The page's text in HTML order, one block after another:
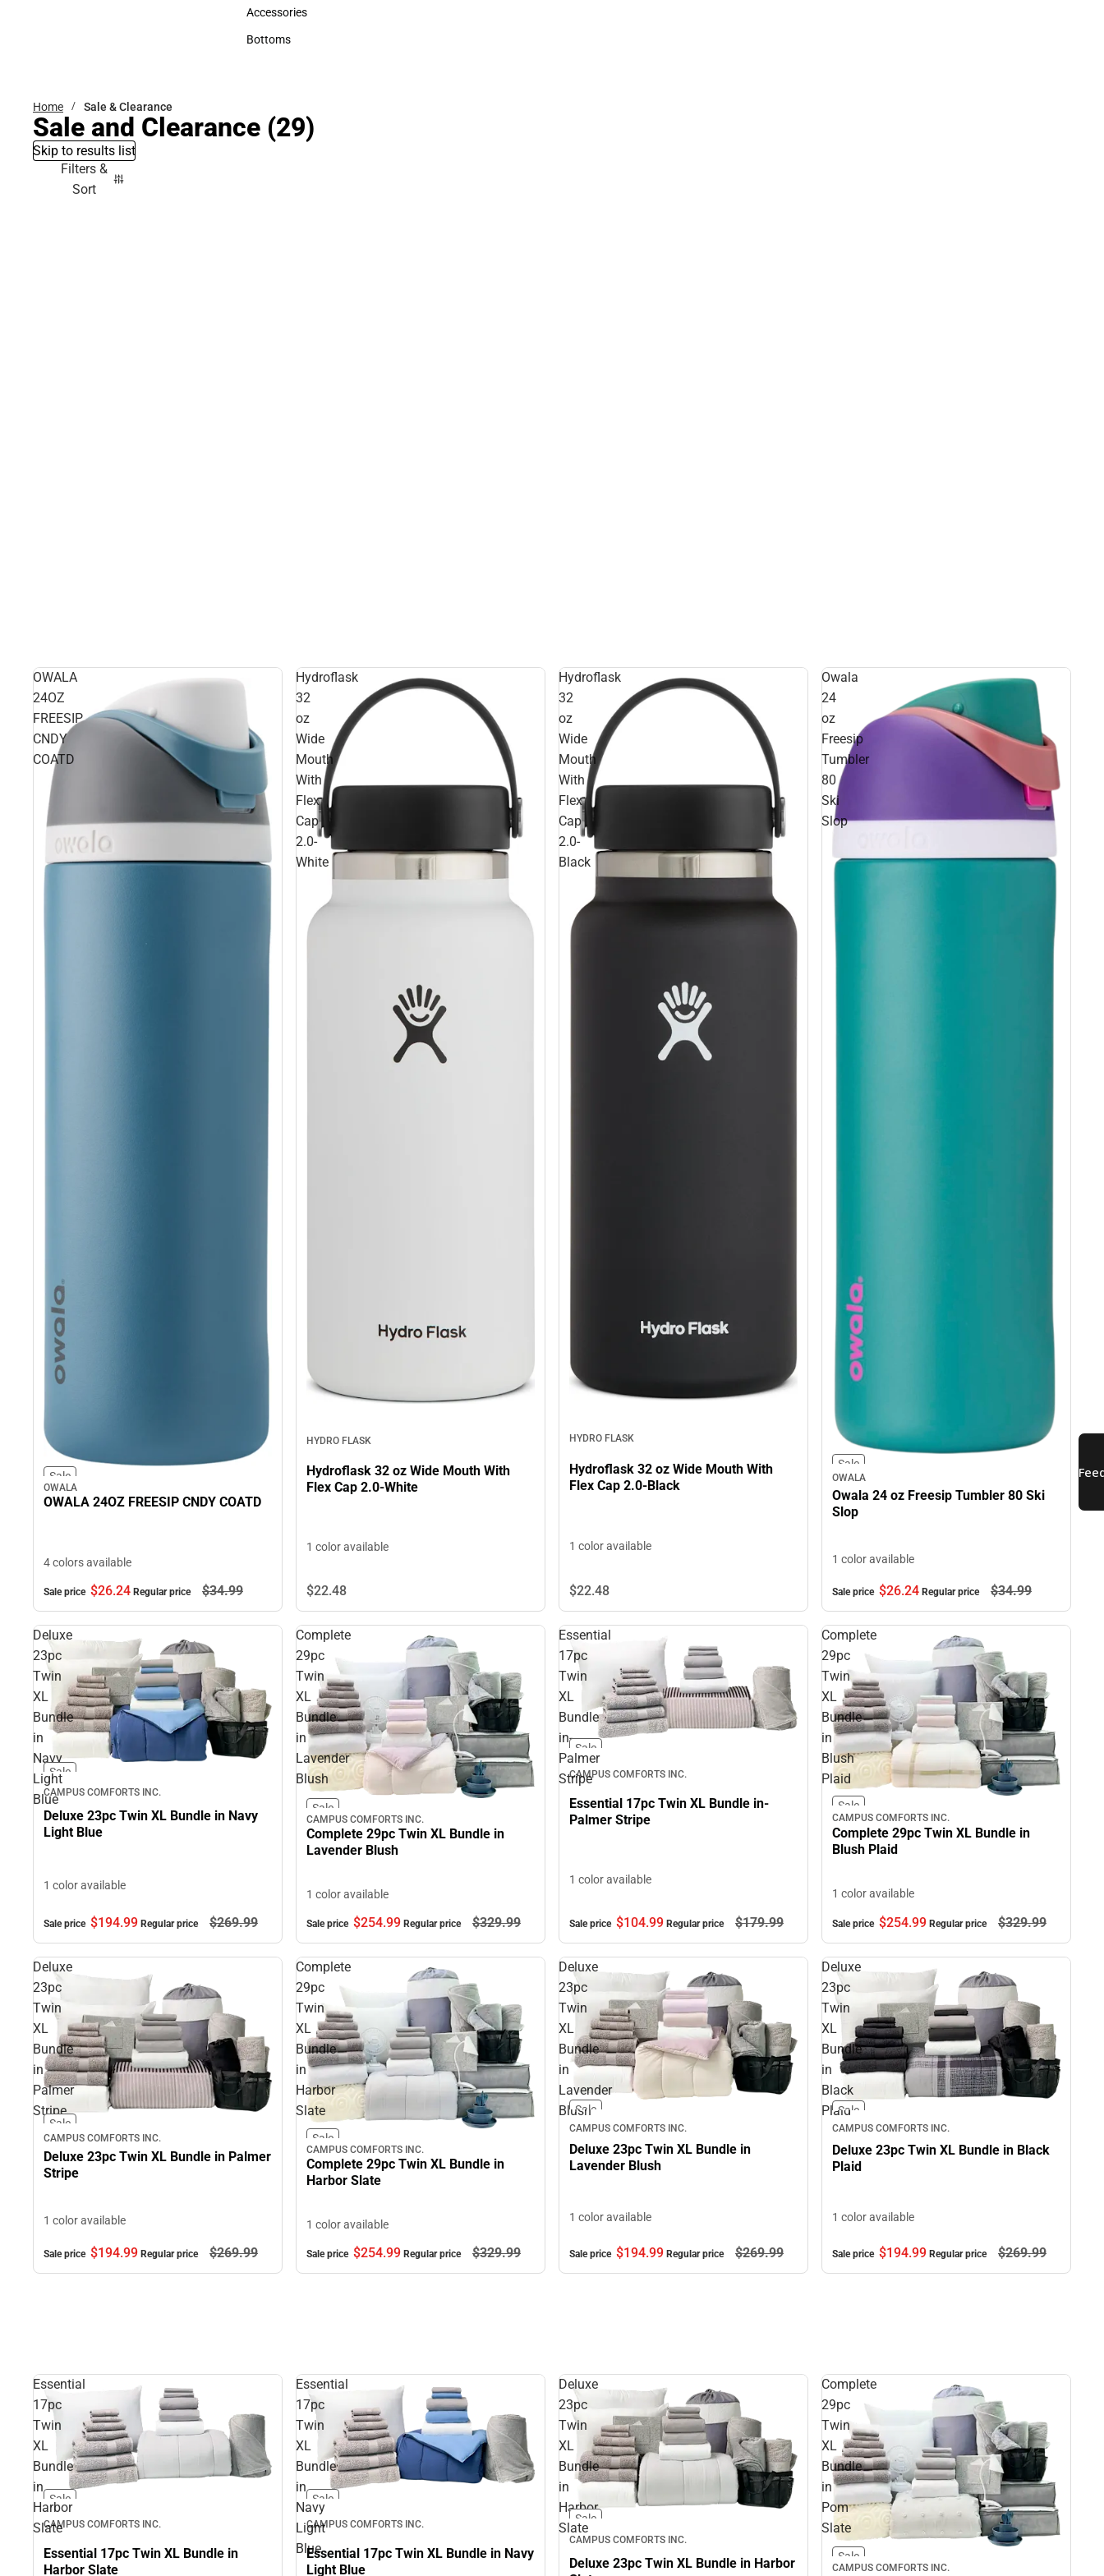
Hats
Accessories
Accessories
Bottoms
Home Sale & Clearance
Sale and Clearance (29)
Skip to results list
Filters &
Sort
OWALA
24OZ
FREESIP
CNDY
COATD
Sale
OWALA
OWALA 24OZ FREESIP CNDY COATD
4 colors available
Sale price $26.24 Regular price $34.99
Hydroflask
32
oz
Wide
Mouth
With
Flex
Cap
2.0-
White
HYDRO FLASK
Hydroflask 32 oz Wide Mouth With
Flex Cap 2.0-White
1 color available
$22.48
Hydroflask
32
oz
Wide
Mouth
With
Flex
Cap
2.0-
Black
HYDRO FLASK
Hydroflask 32 oz Wide Mouth With
Flex Cap 2.0-Black
1 color available
$22.48
Owala
24
oz
Freesip
Tumbler
80
Ski
Slop
Sale
OWALA
Owala 24 oz Freesip Tumbler 80 Ski
Slop
1 color available
Sale price $26.24 Regular price $34.99
Deluxe
23pc
Twin
XL
Bundle
in
Navy
Light
Blue
Sale
CAMPUS COMFORTS INC.
Deluxe 23pc Twin XL Bundle in Navy
Light Blue
1 color available
Sale price $194.99 Regular price $269.99
Complete
29pc
Twin
XL
Bundle
in
Lavender
Blush
Sale
CAMPUS COMFORTS INC.
Complete 29pc Twin XL Bundle in
Lavender Blush
1 color available
Sale price $254.99 Regular price $329.99
Essential
17pc
Twin
XL
Bundle
in-
Palmer
Stripe
Sale
CAMPUS COMFORTS INC.
Essential 17pc Twin XL Bundle in-
Palmer Stripe
1 color available
Sale price $104.99 Regular price $179.99
Complete
29pc
Twin
XL
Bundle
in
Blush
Plaid
Sale
CAMPUS COMFORTS INC.
Complete 29pc Twin XL Bundle in
Blush Plaid
1 color available
Sale price $254.99 Regular price $329.99
Deluxe
23pc
Twin
XL
Bundle
in
Palmer
Stripe
Sale
CAMPUS COMFORTS INC.
Deluxe 23pc Twin XL Bundle in Palmer
Stripe
1 color available
Sale price $194.99 Regular price $269.99
Complete
29pc
Twin
XL
Bundle
in
Harbor
Slate
Sale
CAMPUS COMFORTS INC.
Complete 29pc Twin XL Bundle in
Harbor Slate
1 color available
Sale price $254.99 Regular price $329.99
Deluxe
23pc
Twin
XL
Bundle
in
Lavender
Blush
Sale
CAMPUS COMFORTS INC.
Deluxe 23pc Twin XL Bundle in
Lavender Blush
1 color available
Sale price $194.99 Regular price $269.99
Deluxe
23pc
Twin
XL
Bundle
in
Black
PlaidSale
CAMPUS COMFORTS INC.
Deluxe 23pc Twin XL Bundle in Black
Plaid
1 color available
Sale price $194.99 Regular price $269.99
Essential
17pc
Twin
XL
Bundle
in
Harbor
Slate
Sale
CAMPUS COMFORTS INC.
Essential 17pc Twin XL Bundle in
Harbor Slate
Essential
17pc
Twin
XL
Bundle
in
Navy
Light
Blue
Sale
CAMPUS COMFORTS INC.
Essential 17pc Twin XL Bundle in Navy
Light Blue
Deluxe
23pc
Twin
XL
Bundle
in
Harbor
Slate
Sale
CAMPUS COMFORTS INC.
Deluxe 23pc Twin XL Bundle in Harbor
Complete
29pc
Twin
XL
Bundle
in
Pom
Slate
Sale
CAMPUS COMFORTS INC.